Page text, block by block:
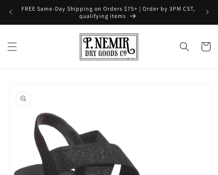
Skip to
FREE Same-Day Shipping on Orders $75+ | Order by 3PM CST,
qualifying items
Cart
product
information